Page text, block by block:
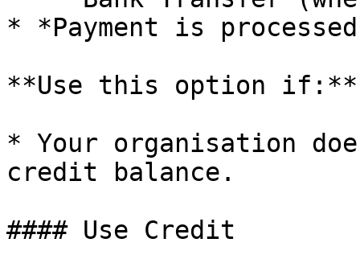
* *Payment is
**Use this option if:**
* Your organisation
credit balance.
#### Use Credit